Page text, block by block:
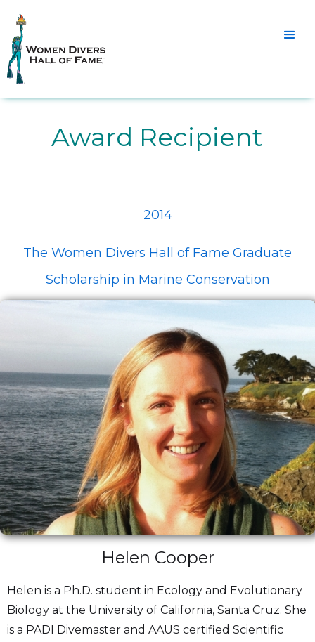
Award Recipient
2014
The Women Divers Hall of Fame Graduate
Scholarship in Marine Conservation
Helen Cooper
Helen is a Ph.D. student in Ecology and Evolutionary
Biology at the University of California, Santa Cruz. She
is a PADI Divemaster and AAUS certified Scientific